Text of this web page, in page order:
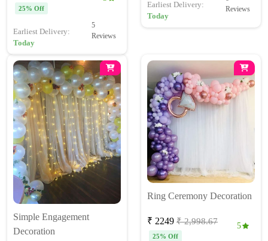
25% Off
Earliest Delivery:
Today
5
Reviews
Earliest Delivery:
Today
Reviews
Simple Engagement
Decoration
Ring Ceremony Decoration
₹ 2249 ₹ 2,998.67
25% Off
5